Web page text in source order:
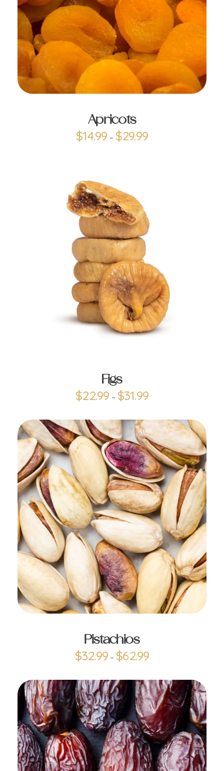
Apricots
$14.99 – $29.99
ADD TO CART
Figs
$22.99 – $31.99
ADD TO CART
Pistachios
$32.99 – $62.99
ADD TO CART